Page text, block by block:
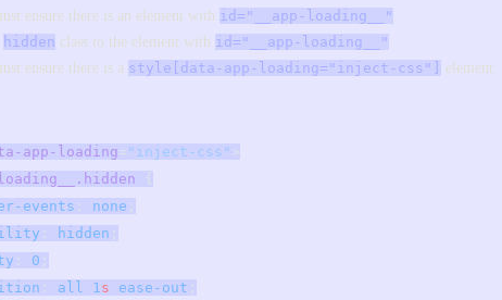
ensure there is an element with id="__app-loading__" .
hidden class to the element with id="__app-loading__" .
ensure there is a style[data-app-loading="inject-css"] element.
app-loading "inject-css"
events
none
hidden
0
all 1s ease-out